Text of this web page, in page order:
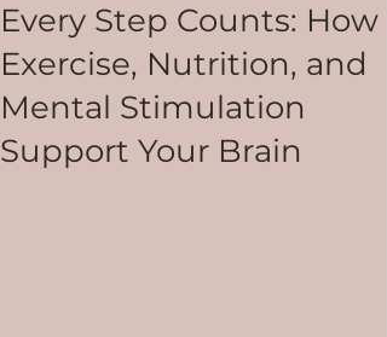
Every Step Counts: How
Exercise, Nutrition, and
Mental Stimulation
Support Your Brain